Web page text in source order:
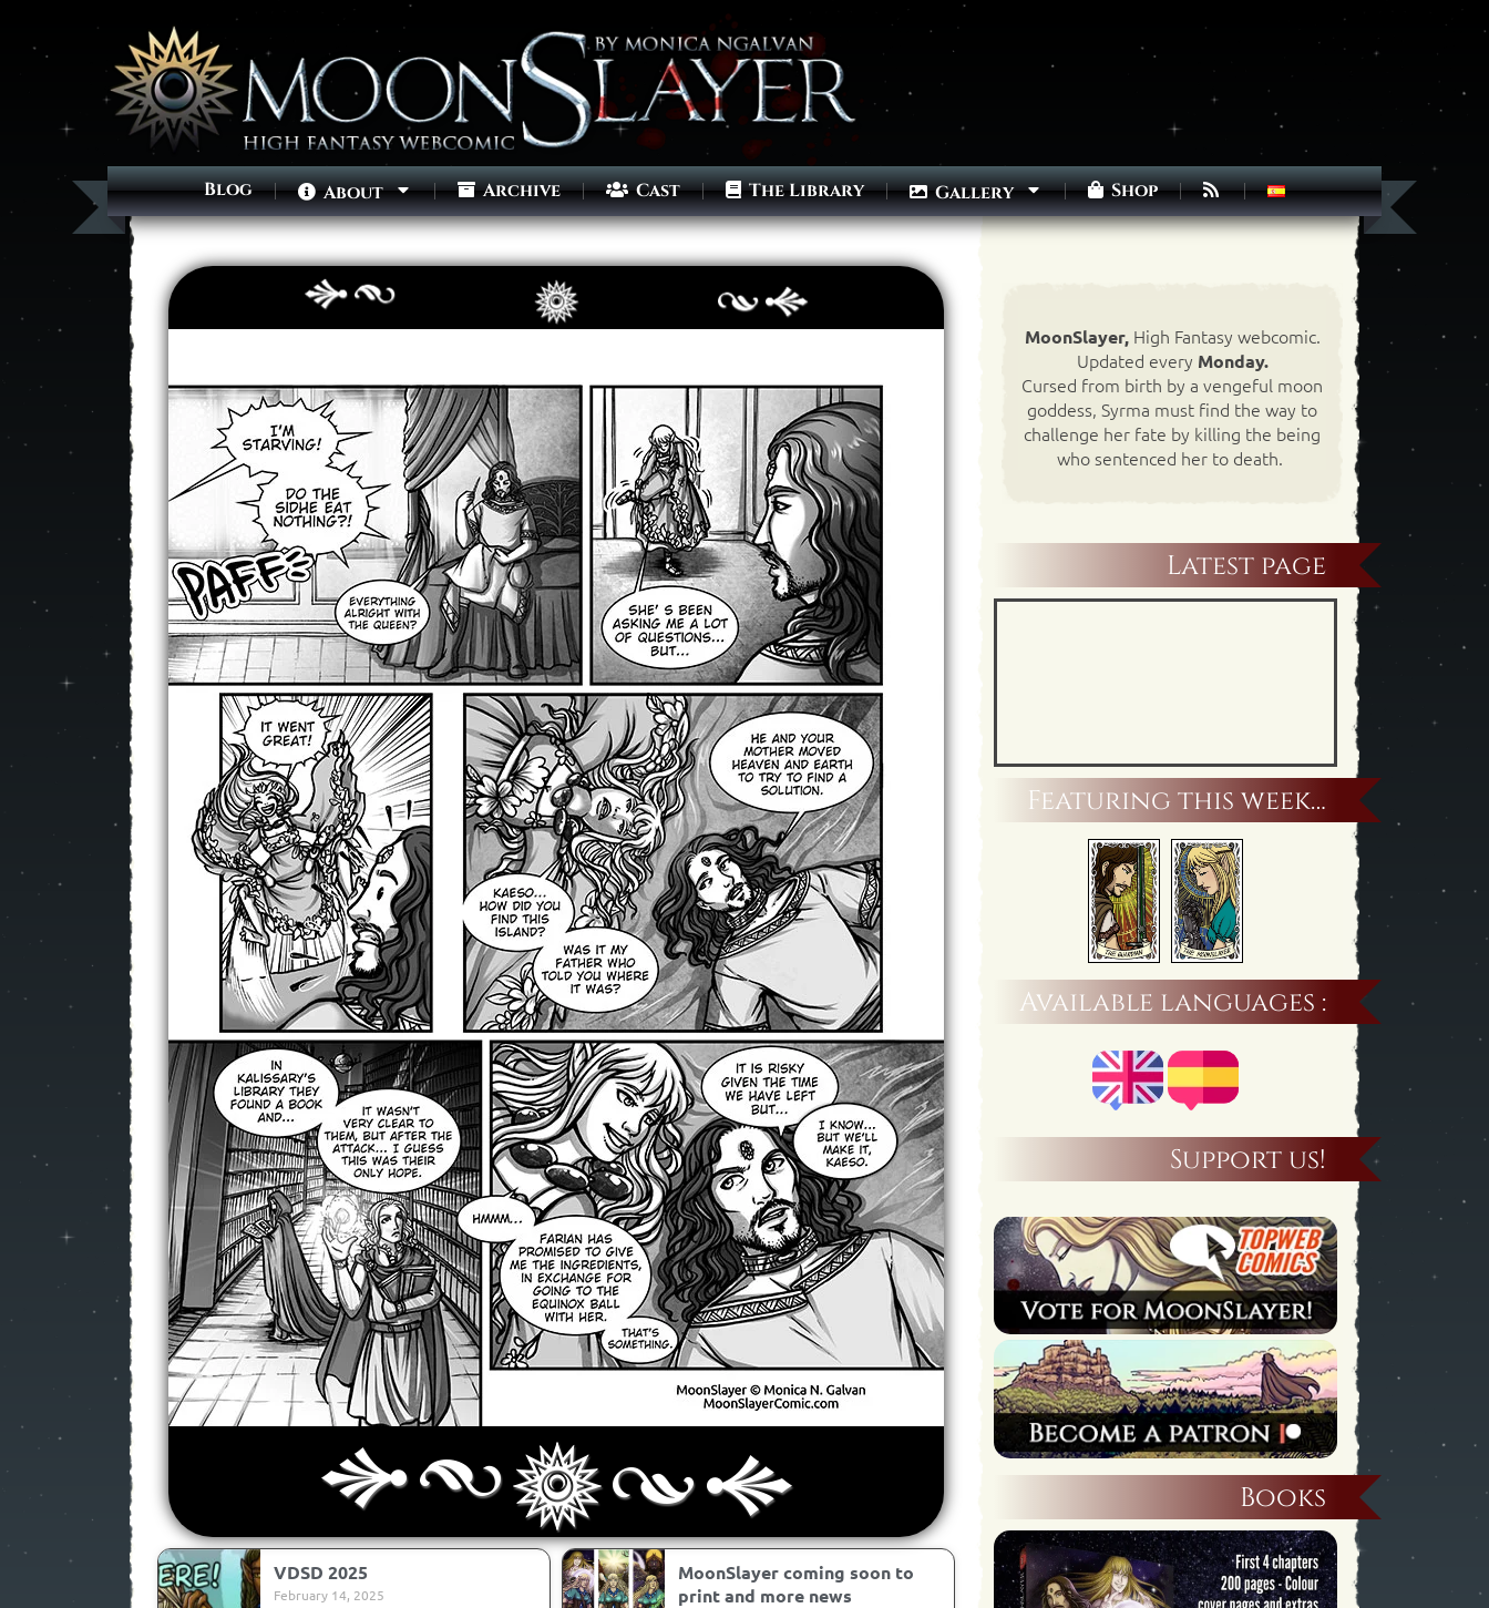
Blog About Archive Cast The Library Gallery Shop
VDSD 2025
February 14, 2025
MoonSlayer coming soon to
print and more news
MoonSlayer,High Fantasy webcomic.
Updated every Monday.
Cursed from birth by a vengeful moon
goddess, Syrma must find the way to
challenge her fate by killing the being
who sentenced her to death.
Latest page
Featuring this week…
Available languages :
Support us!
Books